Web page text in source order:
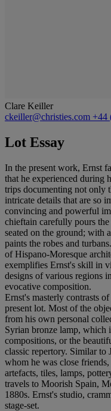
Clare Keiller
ckeiller@christies.com +44
Lot Essay
In the present work, Ernst
that he experienced during
trips documenting not only
intricate details that are so
convincing and powerful
chieftain carefully pours
seated on the ground; with
paints the robes and
of Hispano-Moresque
exemplifies Ernst's skill in
designs of various regions
evocative composition.
Ernst's masterly contrasts
present lot. Most of the
from his own personal
Syrian bronze lamp, which
compositions, or the
classic repertory. Similar to
whom he was close
artefacts, tiles, lamps,
travels to Moorish Spain,
1880s. Ernst's studio,
stage-set.